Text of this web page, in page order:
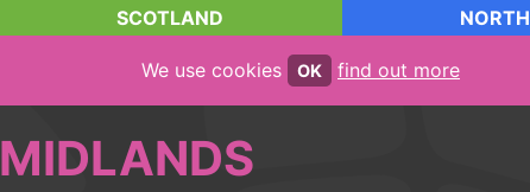
SCOTLAND NORTH
We use cookies OK find out more
MIDLANDS